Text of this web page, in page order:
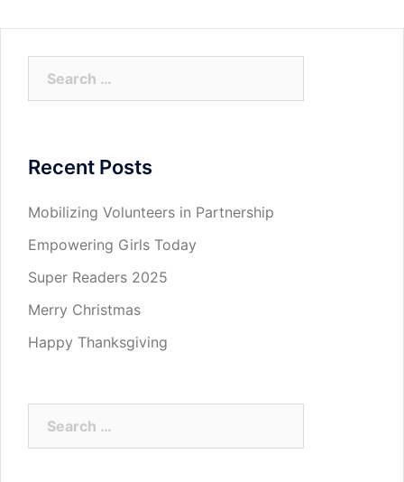
for:
Recent Posts
Mobilizing Volunteers in Partnership
Empowering Girls Today
Super Readers 2025
Merry Christmas
Happy Thanksgiving
for: